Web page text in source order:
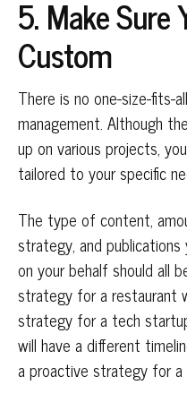
5. Make
Custom
There is no one-size-fits-
management. Although
up on various projects,
tailored to your specific
The type of content,
strategy, and
on your behalf should all
strategy for a restaurant
strategy for a tech
will have a different
a proactive strategy for a